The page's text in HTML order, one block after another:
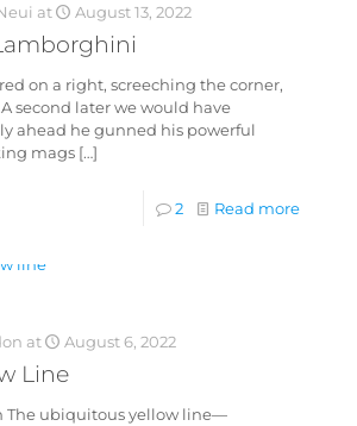
at August 13, 2022
on a right, screeching the corner,
second later we would have
ahead he gunned his powerful
mags[…]
2 Read more
at August 6, 2022
Line
The ubiquitous yellow line—